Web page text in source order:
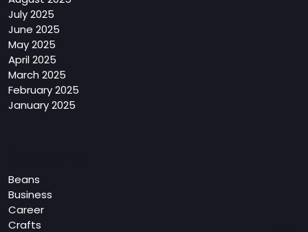
July 2025
June 2025
May 2025
April 2025
March 2025
February 2025
January 2025
Beans
Business
Career
Crafts